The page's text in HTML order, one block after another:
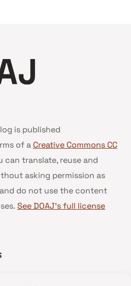
is published
of a Creative Commons CC
can translate, reuse and
asking permission as
do not use the content
See DOAJ’s full license